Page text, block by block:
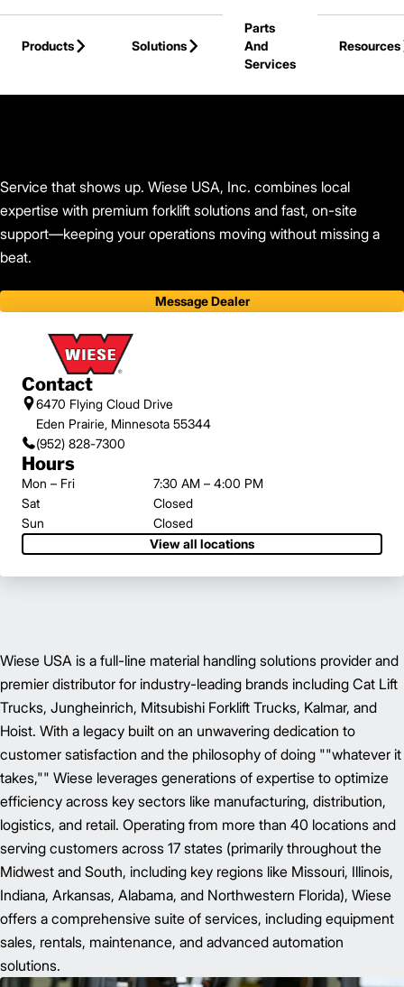
Skip to Main Content
Products
Solutions
Parts
And
Services
Resources
Service that shows up. Wiese USA, Inc. combines local
expertise with premium forklift solutions and fast, on-site
support—keeping your operations moving without missing a
beat.
Message Dealer
Contact
6470 Flying Cloud Drive
Eden Prairie, Minnesota 55344
(952) 828-7300
Hours
Mon – Fri
7:30 AM – 4:00 PM
Sat
Closed
Sun
Closed
View all locations
Wiese USA is a full-line material handling solutions provider and
premier distributor for industry-leading brands including Cat Lift
Trucks, Jungheinrich, Mitsubishi Forklift Trucks, Kalmar, and
Hoist. With a legacy built on an unwavering dedication to
customer satisfaction and the philosophy of doing ""whatever it
takes,"" Wiese leverages generations of expertise to optimize
efficiency across key sectors like manufacturing, distribution,
logistics, and retail. Operating from more than 40 locations and
serving customers across 17 states (primarily throughout the
Midwest and South, including key regions like Missouri, Illinois,
Indiana, Arkansas, Alabama, and Northwestern Florida), Wiese
offers a comprehensive suite of services, including equipment
sales, rentals, maintenance, and advanced automation
solutions.